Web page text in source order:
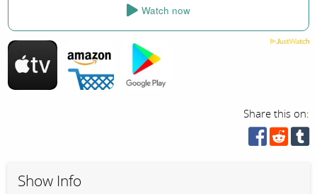
Watch now
Share this on:
Show Info